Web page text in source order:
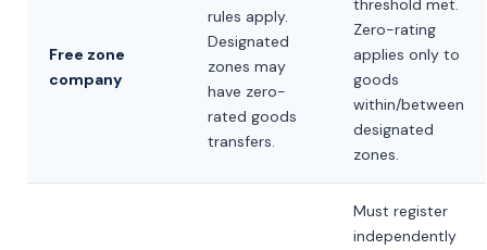
Free zone
company
rules apply.
Designated
zones may
have zero-
rated goods
transfers.
threshold met.
Zero-rating
applies only to
goods
within/between
designated
zones.
Must register
independently